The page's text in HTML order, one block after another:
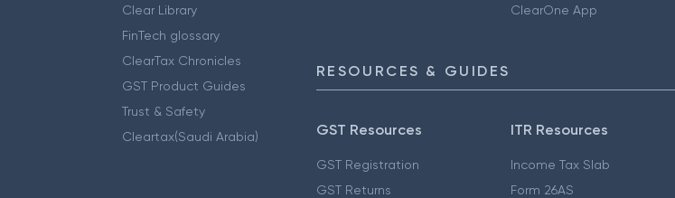
Clear Library
FinTech glossary
ClearTax Chronicles
GST Product Guides
Trust & Safety
Cleartax(Saudi Arabia)
ClearOne App
RESOURCES & GUIDES
GST Resources
GST Registration
GST Returns
ITR Resources
Income Tax Slab
Form 26AS